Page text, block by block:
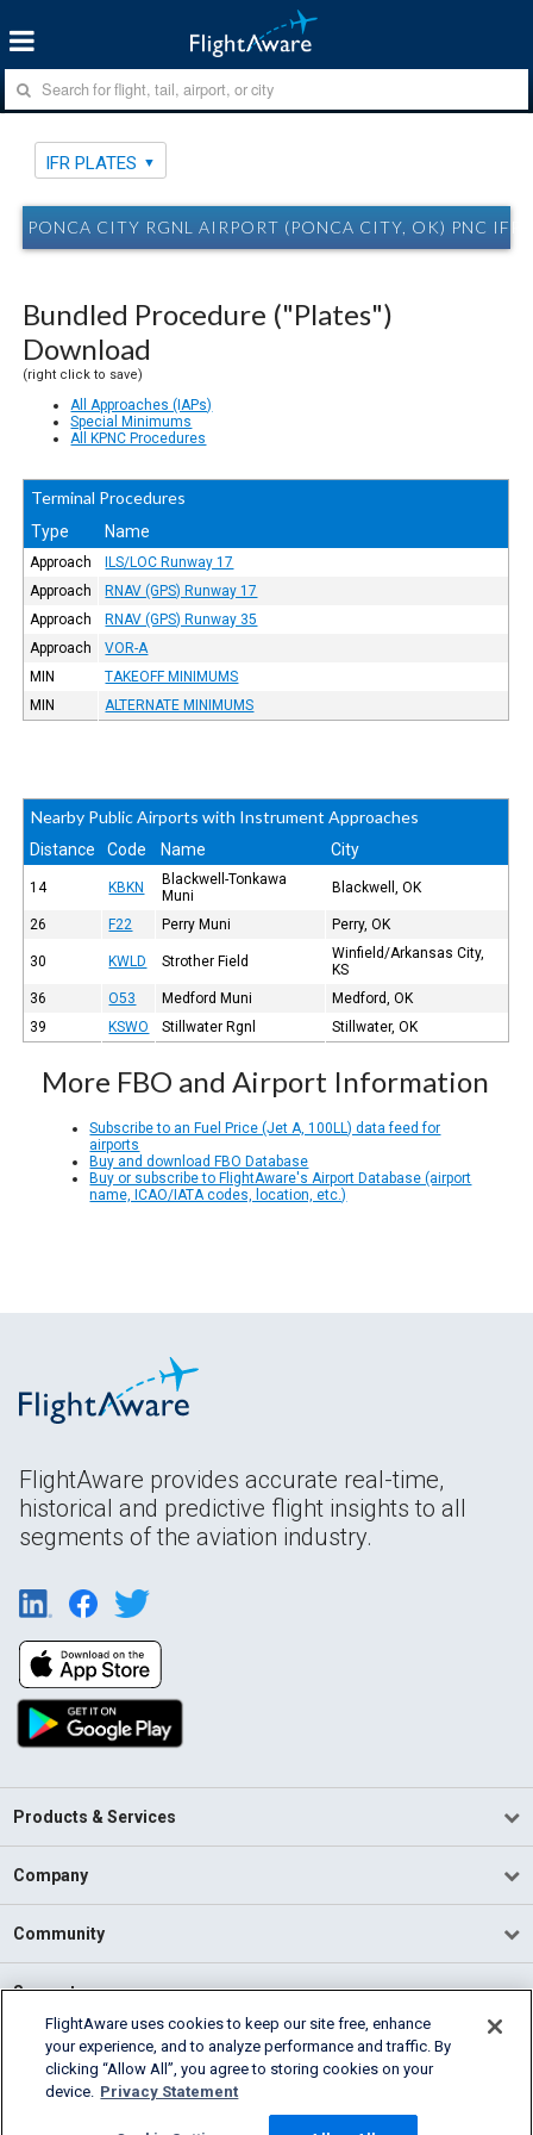
IFR PLATES
PONCA CITY RGNL AIRPORT (PONCA CITY, OK) PNC IFR
Bundled Procedure ("Plates")
Download
(right click to save)
All Approaches (IAPs)
Special Minimums
All KPNC Procedures
Terminal Procedures
Type Name
Approach
ILS/LOC Runway 17
Approach
RNAV (GPS) Runway 17
Approach
RNAV (GPS) Runway 35
Approach
VOR-A
MIN
TAKEOFF MINIMUMS
MIN
ALTERNATE MINIMUMS
Nearby Public Airports with Instrument Approaches
Distance Code Name City
14 KBKN
Blackwell-Tonkawa
Muni
Blackwell, OK
26 F22 Perry Muni Perry, OK
30 KWLD Strother Field
Winfield/Arkansas City,
KS
36
O53 Medford Muni
Medford, OK
39
KSWO Stillwater Rgnl Stillwater, OK
More FBO and Airport Information
Subscribe to an Fuel Price (Jet A, 100LL) data feed for
airports
Buy and download FBO Database
Buy or subscribe to FlightAware's Airport Database (airport
name, ICAO/IATA codes, location, etc.)
FlightAware provides accurate real-time,
historical and predictive flight insights to all
segments of the aviation industry.
Products & Services
Company
Community
Support
English (USA)
2026 FlightAware
Cookie Settings
FlightAware uses cookies to keep our site free, enhance
your experience, and to analyze performance and traffic. By
clicking “Allow All”, you agree to storing cookies on your
device. Privacy Statement